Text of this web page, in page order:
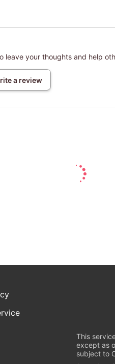
leave your thoughts and help
a review
This
except as
subject to